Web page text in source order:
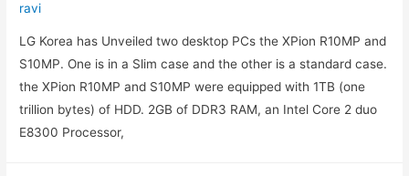
ravi
LG Korea has Unveiled two desktop PCs the XPion R10MP and
S10MP. One is in a Slim case and the other is a standard case.
the XPion R10MP and S10MP were equipped with 1TB (one
trillion bytes) of HDD. 2GB of DDR3 RAM, an Intel Core 2 duo
E8300 Processor,